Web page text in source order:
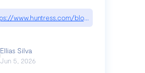
www.huntress.com/blog/nightmare-
Ellias Silva
Jun 5, 2026